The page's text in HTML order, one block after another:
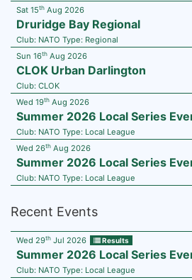
Sat 15th Aug 2026
Druridge Bay Regional
Club: NATO Type: Regional
Sun 16th Aug 2026
CLOK Urban Darlington
Club: CLOK
Wed 19th Aug 2026
Summer 2026 Local Series
Club: NATO Type: Local League
Wed 26th Aug 2026
Summer 2026 Local Series
Club: NATO Type: Local League
Recent Events
Wed 29th Jul 2026 Results
Summer 2026 Local Series
Club: NATO Type: Local League